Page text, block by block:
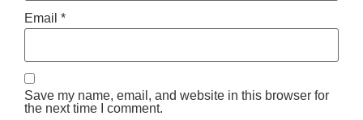
Email *
Save my name, email, and website in this browser for
the next time I comment.